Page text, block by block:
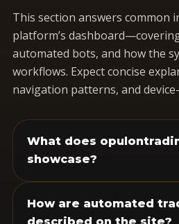
This section answers common
platform’s
automated bots, and how the
workflows. Expect concise
navigation patterns, and
What does
showcase?
How are automated